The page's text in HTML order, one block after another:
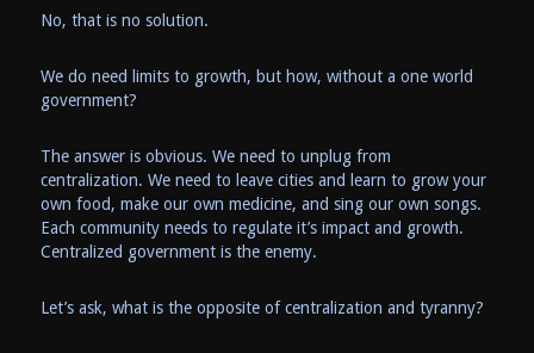
No, that is no solution.
We do need limits to growth, but how, without a one world
government?
The answer is obvious. We need to unplug from
centralization. We need to leave cities and learn to grow your
own food, make our own medicine, and sing our own songs.
Each community needs to regulate it’s impact and growth.
Centralized government is the enemy.
Let’s ask, what is the opposite of centralization and tyranny?